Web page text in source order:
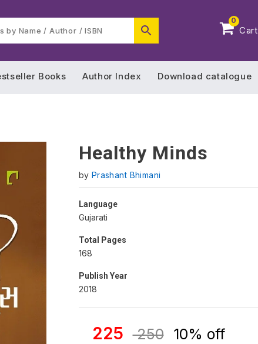
0
Cart
Books Author Index Download catalogue
Healthy Minds
by Prashant Bhimani
Language
Gujarati
Total Pages
168
Publish Year
2018
225 250 10% off